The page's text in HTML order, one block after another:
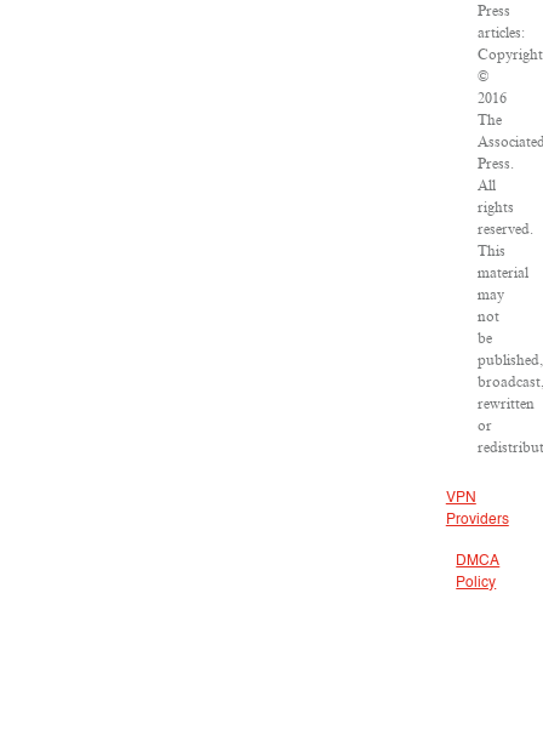
Press
articles:
Copyright
©
2016
The
Press.
All
rights
reserved.
This
material
may
not
be
published,
broadcast,
rewritten
or
VPN
Providers
DMCA
Policy